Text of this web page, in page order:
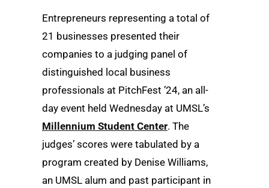
Entrepreneurs representing a total of
21 businesses presented their
companies to a judging panel of
distinguished local business
professionals at PitchFest ’24, an all-
day event held Wednesday at UMSL’s
Millennium Student Center. The
judges’ scores were tabulated by a
program created by Denise Williams,
an UMSL alum and past participant in